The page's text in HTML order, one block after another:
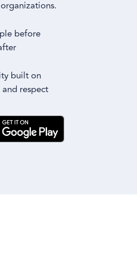
organizations.
before
built on
respect